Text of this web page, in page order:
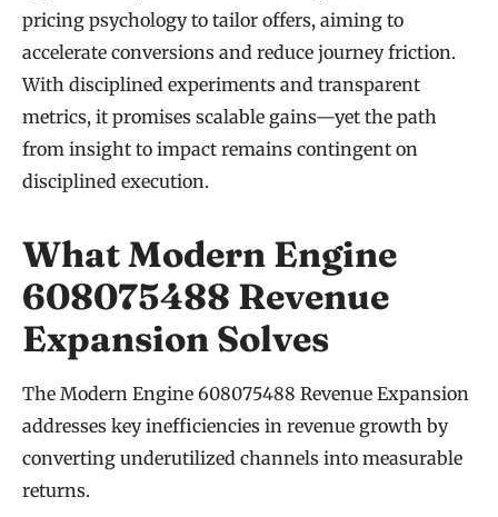
pricing psychology to tailor offers, aiming to
accelerate conversions and reduce journey friction.
With disciplined experiments and transparent
metrics, it promises scalable gains—yet the path
from insight to impact remains contingent on
disciplined execution.
What Modern Engine
608075488 Revenue
Expansion Solves
The Modern Engine 608075488 Revenue Expansion
addresses key inefficiencies in revenue growth by
converting underutilized channels into measurable
returns.